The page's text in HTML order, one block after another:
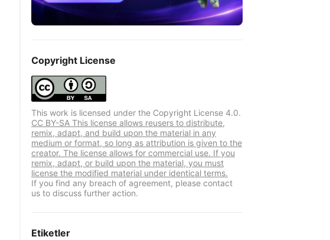
Copyright License
This work is licensed under the Copyright License 4.0.
CC BY-SA This license allows reusers to distribute,
remix, adapt, and build upon the material in any
medium or format, so long as attribution is given to the
creator. The license allows for commercial use. If you
remix, adapt, or build upon the material, you must
license the modified material under identical terms.
If you find any breach of agreement, please contact
us to discuss further action.
Etiketler